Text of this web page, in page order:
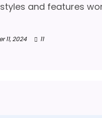
and features
11, 2024 11